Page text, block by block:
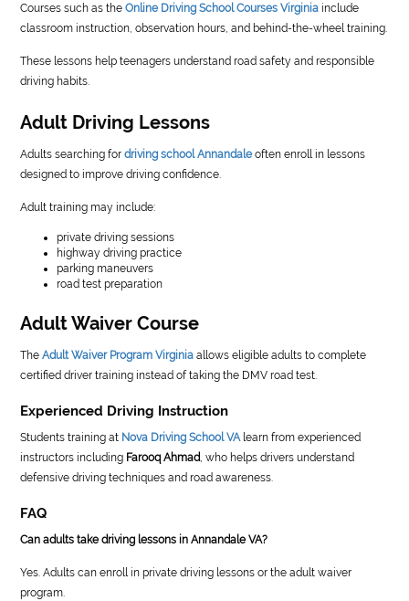
Courses such as theOnline Driving School Courses Virginia include
classroom instruction, observation hours, and behind-the-wheel training.
These lessons help teenagers understand road safety and responsible
driving habits.
Adult Driving Lessons
Adults searching fordriving school Annandaleoften enroll in lessons
designed to improve driving confidence.
Adult training may include:
private driving sessions
highway driving practice
parking maneuvers
road test preparation
Adult Waiver Course
TheAdult Waiver Program Virginia allows eligible adults to complete
certified driver training instead of taking the DMV road test.
Experienced Driving Instruction
Students training at Nova Driving School VA learn from experienced
instructors including Farooq Ahmad , who helps drivers understand
defensive driving techniques and road awareness.
FAQ
Can adults take driving lessons in Annandale VA?
Yes. Adults can enroll in private driving lessons or the adult waiver
program.